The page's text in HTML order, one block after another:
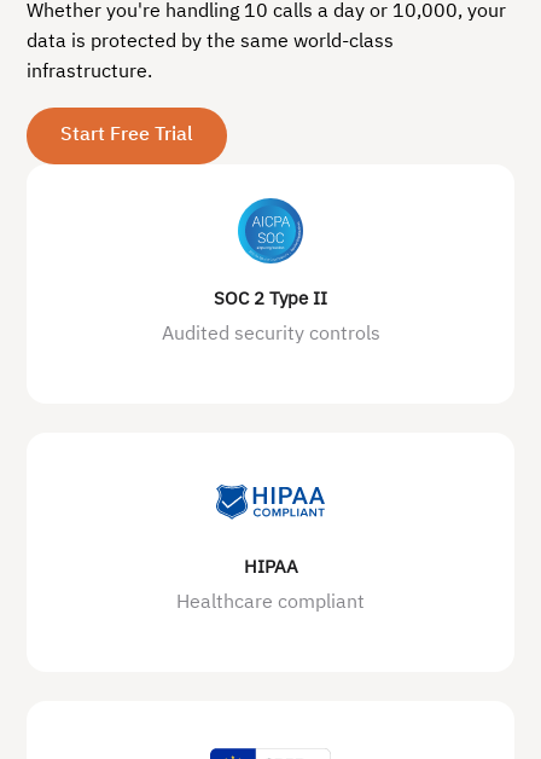
Whether you're handling 10 calls a day or 10,000, your
data is protected by the same world-class
infrastructure.
Start Free Trial
SOC 2 Type II
Audited security controls
HIPAA
Healthcare compliant